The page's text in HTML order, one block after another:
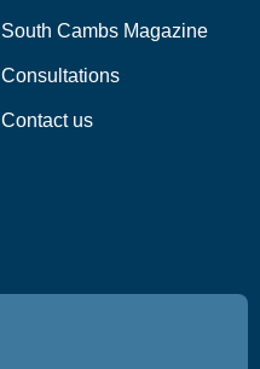
South Cambs Magazine
Consultations
Contact us